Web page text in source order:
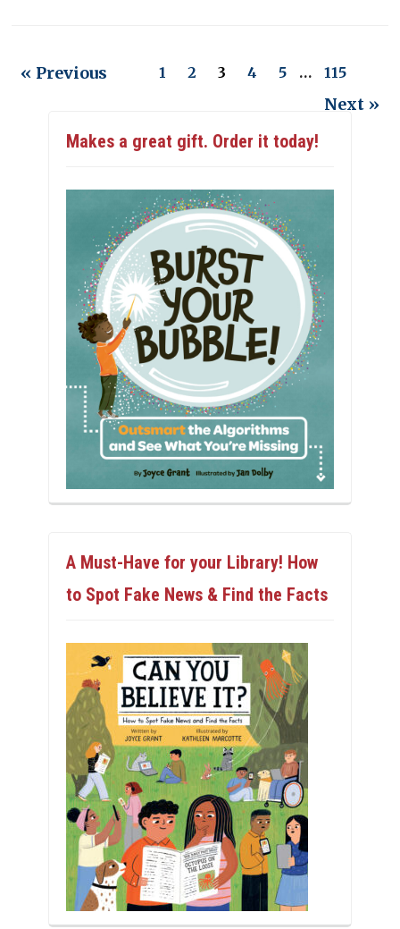
« Previous 1 2 3 4 5 … 115
Next »
Makes a great gift. Order it today!
A Must-Have for your Library! How
to Spot Fake News & Find the Facts